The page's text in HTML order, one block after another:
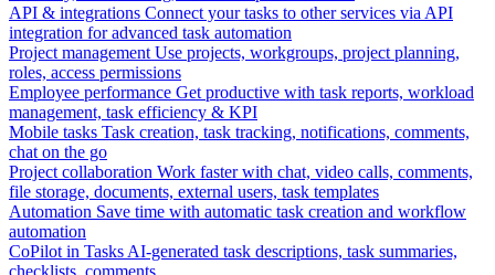
API & integrations Connect your tasks to other services via API
integration for advanced task automation
Project management Use projects, workgroups, project planning,
roles, access permissions
Employee performance Get productive with task reports, workload
management, task efficiency & KPI
Mobile tasks Task creation, task tracking, notifications, comments,
chat on the go
Project collaboration Work faster with chat, video calls, comments,
file storage, documents, external users, task templates
Automation Save time with automatic task creation and workflow
automation
CoPilot in Tasks AI-generated task descriptions, task summaries,
checklists, comments